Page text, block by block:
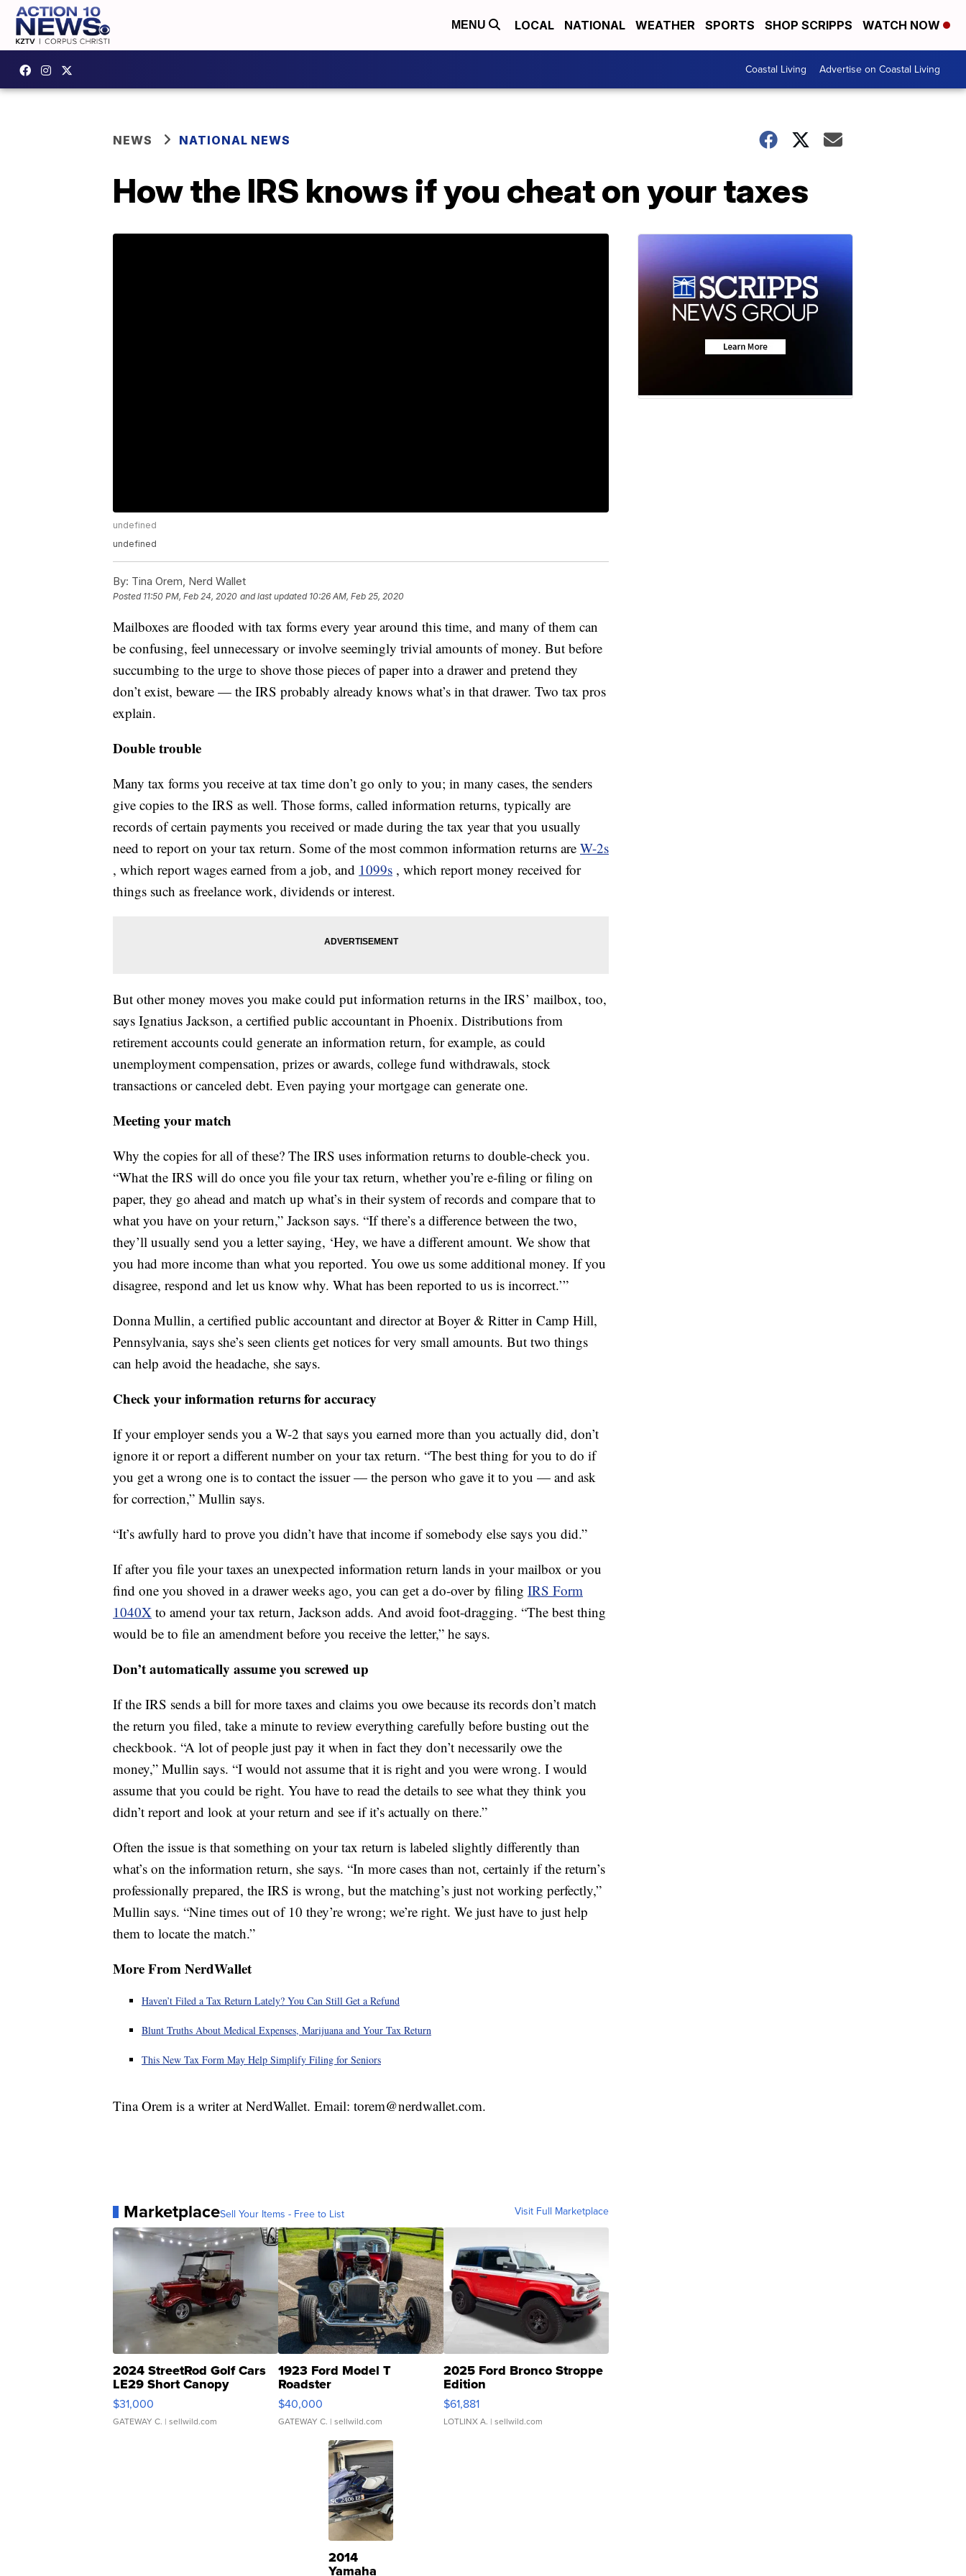
MENU LOCAL NATIONAL WEATHER SPORTS SHOP SCRIPPS WATCH NOW
Coastal Living Advertise on Coastal Living
NEWS NATIONAL NEWS
How the IRS knows if you cheat on your taxes
undefined
undefined
By: Tina Orem, Nerd Wallet
Posted 11:50 PM, Feb 24, 2020 and last updated 10:26 AM, Feb 25, 2020
Mailboxes are flooded with tax forms every year around this time, and many of them can
be confusing, feel unnecessary or involve seemingly trivial amounts of money. But before
succumbing to the urge to shove those pieces of paper into a drawer and pretend they
don’t exist, beware — the IRS probably already knows what’s in that drawer. Two tax pros
explain.
Double trouble
Many tax forms you receive at tax time don’t go only to you; in many cases, the senders
give copies to the IRS as well. Those forms, called information returns, typically are
records of certain payments you received or made during the tax year that you usually
need to report on your tax return. Some of the most common information returns are W-2s
, which report wages earned from a job, and 1099s , which report money received for
things such as freelance work, dividends or interest.
But other money moves you make could put information returns in the IRS’ mailbox, too,
says Ignatius Jackson, a certified public accountant in Phoenix. Distributions from
retirement accounts could generate an information return, for example, as could
unemployment compensation, prizes or awards, college fund withdrawals, stock
transactions or canceled debt. Even paying your mortgage can generate one.
Meeting your match
Why the copies for all of these? The IRS uses information returns to double-check you.
“What the IRS will do once you file your tax return, whether you’re e-filing or filing on
paper, they go ahead and match up what’s in their system of records and compare that to
what you have on your return,” Jackson says. “If there’s a difference between the two,
they’ll usually send you a letter saying, ‘Hey, we have a different amount. We show that
you had more income than what you reported. You owe us some additional money. If you
disagree, respond and let us know why. What has been reported to us is incorrect.’”
Donna Mullin, a certified public accountant and director at Boyer & Ritter in Camp Hill,
Pennsylvania, says she’s seen clients get notices for very small amounts. But two things
can help avoid the headache, she says.
Check your information returns for accuracy
If your employer sends you a W-2 that says you earned more than you actually did, don’t
ignore it or report a different number on your tax return. “The best thing for you to do if
you get a wrong one is to contact the issuer — the person who gave it to you — and ask
for correction,” Mullin says.
“It’s awfully hard to prove you didn’t have that income if somebody else says you did.”
If after you file your taxes an unexpected information return lands in your mailbox or you
find one you shoved in a drawer weeks ago, you can get a do-over by filing IRS Form
1040X to amend your tax return, Jackson adds. And avoid foot-dragging. “The best thing
would be to file an amendment before you receive the letter,” he says.
Don’t automatically assume you screwed up
If the IRS sends a bill for more taxes and claims you owe because its records don’t match
the return you filed, take a minute to review everything carefully before busting out the
checkbook. “A lot of people just pay it when in fact they don’t necessarily owe the
money,” Mullin says. “I would not assume that it is right and you were wrong. I would
assume that you could be right. You have to read the details to see what they think you
didn’t report and look at your return and see if it’s actually on there.”
Often the issue is that something on your tax return is labeled slightly differently than
what’s on the information return, she says. “In more cases than not, certainly if the return’s
professionally prepared, the IRS is wrong, but the matching’s just not working perfectly,”
Mullin says. “Nine times out of 10 they’re wrong; we’re right. We just have to just help
them to locate the match.”
More From NerdWallet
Haven’t Filed a Tax Return Lately? You Can Still Get a Refund
Blunt Truths About Medical Expenses, Marijuana and Your Tax Return
This New Tax Form May Help Simplify Filing for Seniors
Tina Orem is a writer at NerdWallet. Email: torem@nerdwallet.com.
MarketplaceSell Your Items - Free to List Visit Full Marketplace
2024 StreetRod Golf Cars
LE29 Short Canopy
$31,000
GATEWAY C. | sellwild.com
1923 Ford Model T
Roadster
$40,000
GATEWAY C. | sellwild.com
2025 Ford Bronco Stroppe
Edition
$61,881
LOTLINX A. | sellwild.com
2014
Yamaha